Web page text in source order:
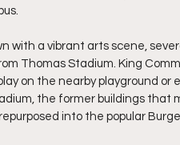
with a vibrant arts scene,
Thomas Stadium. King
on the nearby playground
the former buildings that
into the popular